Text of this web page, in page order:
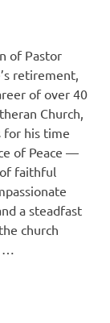
of Pastor
retirement,
of over 40
Church,
for his time
of Peace —
faithful
a steadfast
church